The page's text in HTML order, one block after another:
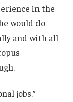
in the
would do
and with all
jobs.”